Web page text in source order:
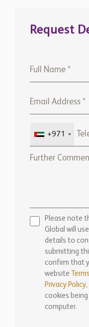
Request
+971
Please note
Global will
details to
submitting
confirm that
website
Privacy Policy
cookies
computer.